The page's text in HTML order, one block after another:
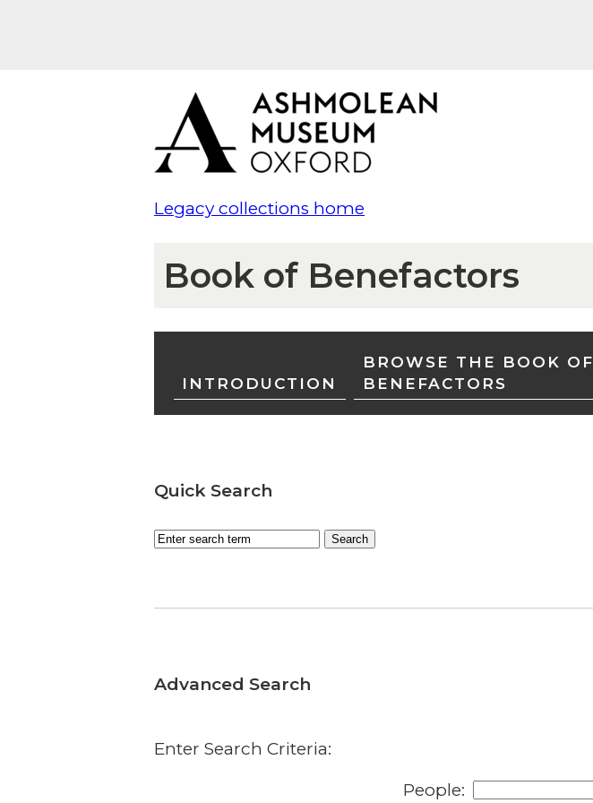
Legacy collections home
Book of Benefactors
INTRODUCTION
BROWSE THE BOOK OF
BENEFACTORS
Quick Search
Advanced Search
Enter Search Criteria:
People: